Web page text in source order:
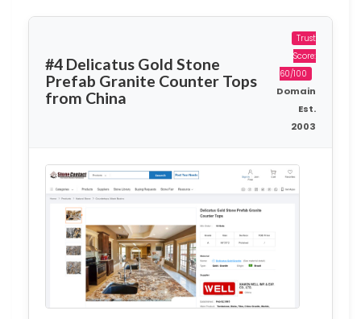
#4 Delicatus Gold Stone
Prefab Granite Counter Tops
from China
Trust
Score:
60/100
Domain
Est.
2003